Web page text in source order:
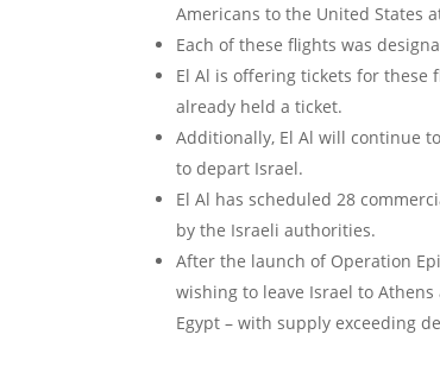
Americans to the United States
Each of these flights was
El Al is offering tickets for these
already held a ticket.
Additionally, El Al will continue
to depart Israel.
El Al has scheduled 28
by the Israeli authorities.
After the launch of Operation
wishing to leave Israel to
Egypt – with supply exceeding